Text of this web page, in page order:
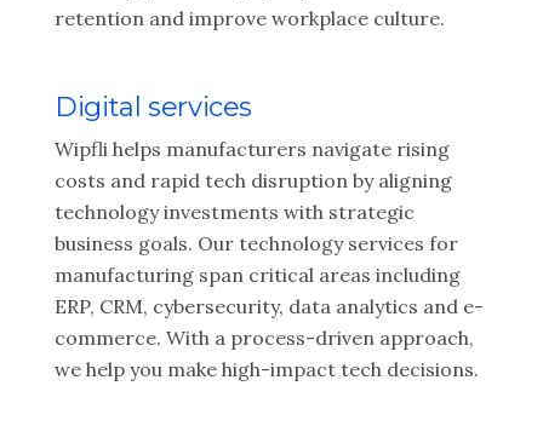
retention and improve workplace culture.
Digital services
Wipfli helps manufacturers navigate rising
costs and rapid tech disruption by aligning
technology investments with strategic
business goals. Our technology services for
manufacturing span critical areas including
ERP, CRM, cybersecurity, data analytics and e-
commerce. With a process-driven approach,
we help you make high-impact tech decisions.